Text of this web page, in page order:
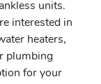
units.
interested in
heaters,
plumbing
for your